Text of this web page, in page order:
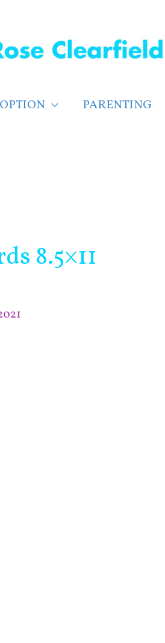
PARENTING
8.5×11